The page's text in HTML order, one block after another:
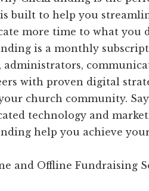
built to help you
more time to what you
is a monthly
administrators,
with proven digital
church community.
technology and
help you achieve
and Offline Fundraising